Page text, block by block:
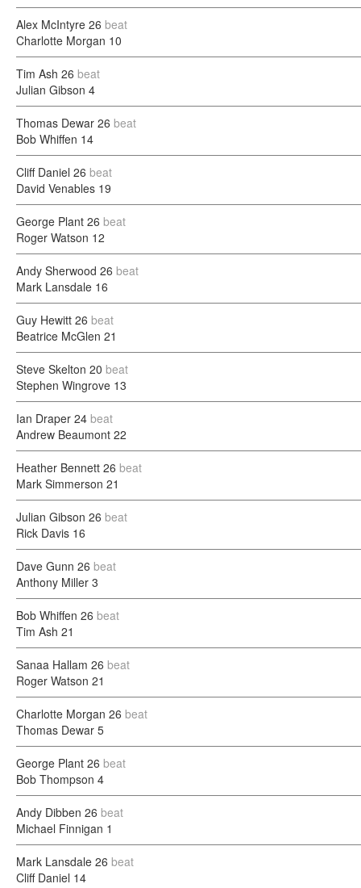
Alex McIntyre 26 beat
Charlotte Morgan 10
Tim Ash 26 beat
Julian Gibson 4
Thomas Dewar 26 beat
Bob Whiffen 14
Cliff Daniel 26 beat
David Venables 19
George Plant 26 beat
Roger Watson 12
Andy Sherwood 26 beat
Mark Lansdale 16
Guy Hewitt 26 beat
Beatrice McGlen 21
Steve Skelton 20 beat
Stephen Wingrove 13
Ian Draper 24 beat
Andrew Beaumont 22
Heather Bennett 26 beat
Mark Simmerson 21
Julian Gibson 26 beat
Rick Davis 16
Dave Gunn 26 beat
Anthony Miller 3
Bob Whiffen 26 beat
Tim Ash 21
Sanaa Hallam 26 beat
Roger Watson 21
Charlotte Morgan 26 beat
Thomas Dewar 5
George Plant 26 beat
Bob Thompson 4
Andy Dibben 26 beat
Michael Finnigan 1
Mark Lansdale 26 beat
Cliff Daniel 14